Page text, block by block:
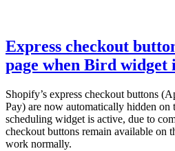
Express checkout
page when Bird widget
Shopify’s express checkout buttons
Pay) are now automatically hidden on
scheduling widget is active, due to
checkout buttons remain available on
work normally.